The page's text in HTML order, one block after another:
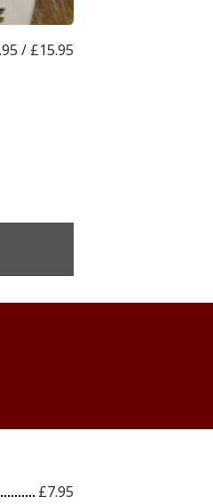
/ £15.95
£7.95